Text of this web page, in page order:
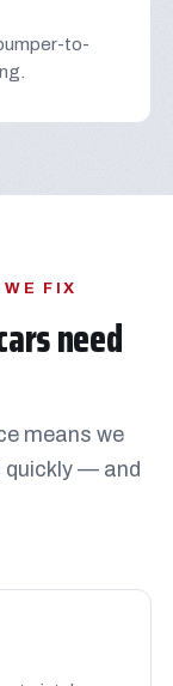
to-
FIX
need
means we
quickly — and